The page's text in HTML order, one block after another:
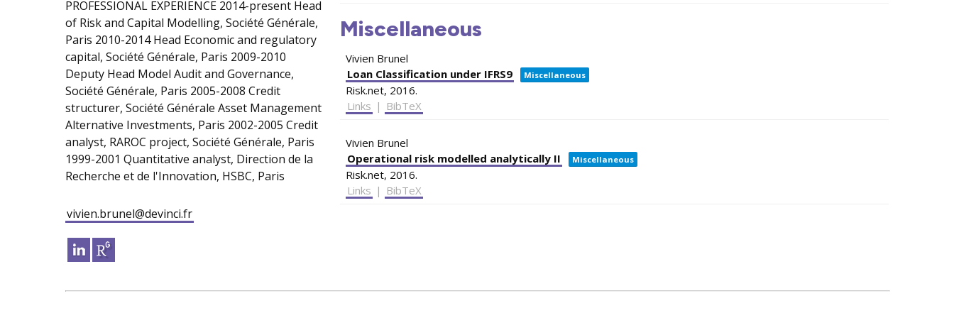
PROFESSIONAL EXPERIENCE 2014-present Head
of Risk and Capital Modelling, Société Générale,
Paris 2010-2014 Head Economic and regulatory
capital, Société Générale, Paris 2009-2010
Deputy Head Model Audit and Governance,
Société Générale, Paris 2005-2008 Credit
structurer, Société Générale Asset Management
Alternative Investments, Paris 2002-2005 Credit
analyst, RAROC project, Société Générale, Paris
1999-2001 Quantitative analyst, Direction de la
Recherche et de l'Innovation, HSBC, Paris
vivien.brunel@devinci.fr
Miscellaneous
Vivien Brunel
Loan Classification under IFRS9
Miscellaneous
Risk.net, 2016.
Links | BibTeX
Vivien Brunel
Operational risk modelled analytically II
Miscellaneous
Risk.net, 2016.
Links | BibTeX